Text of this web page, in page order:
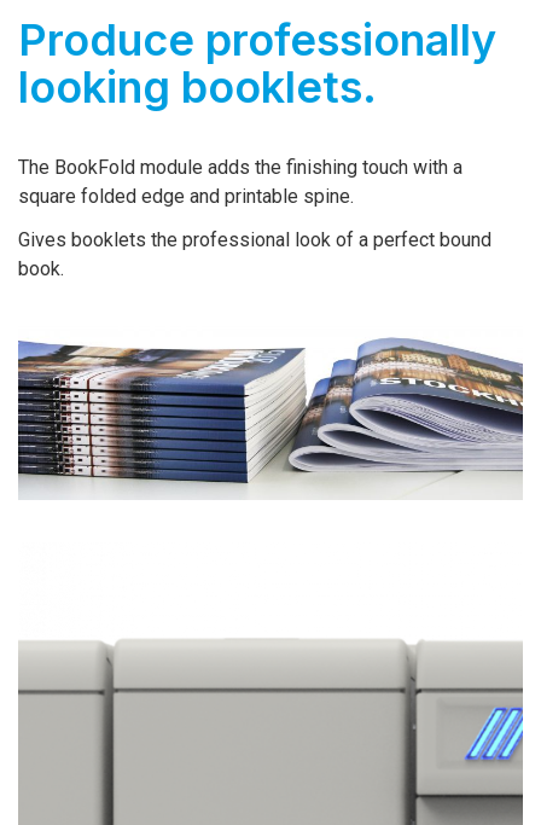
Produce professionally
looking booklets.
The BookFold module adds the finishing touch with a
square folded edge and printable spine.
Gives booklets the professional look of a perfect bound
book.